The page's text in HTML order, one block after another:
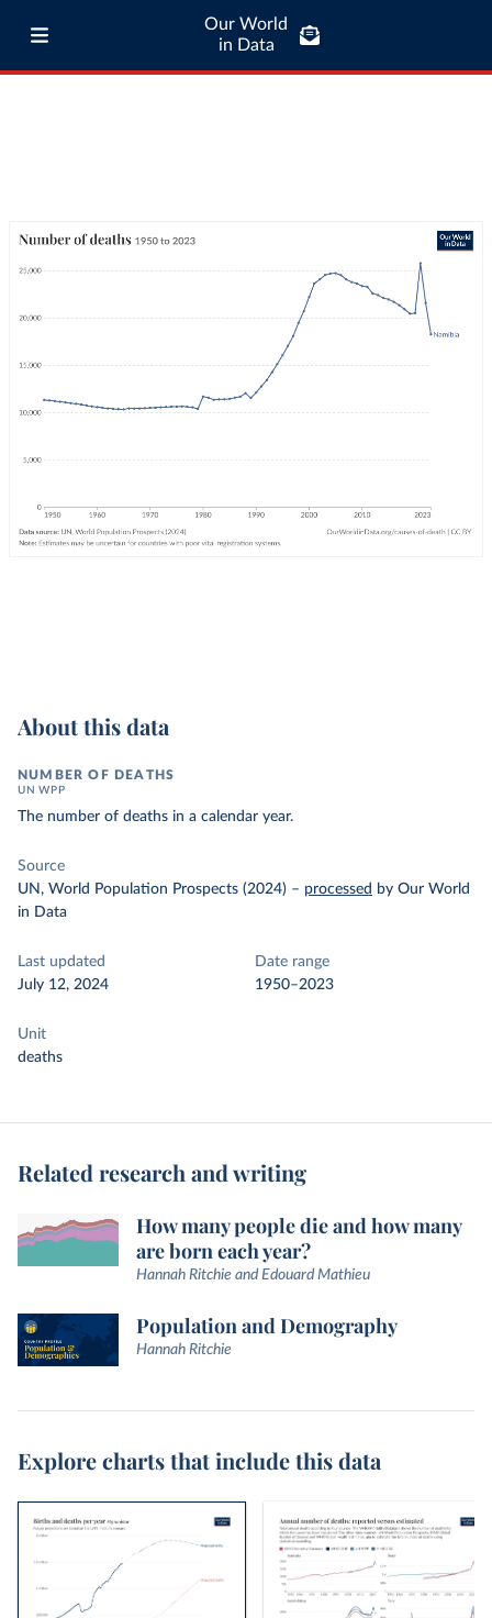
Our World
in Data
About this data
NUMBER OF DEATHS
UN WPP
The number of deaths in a calendar year.
Source
UN, World Population Prospects (2024) – processed by Our World
in Data
Last updated
July 12, 2024
Date range
1950–2023
Unit
deaths
Related research and writing
How many people die and how many
are born each year?
Hannah Ritchie and Edouard Mathieu
Population and Demography
Hannah Ritchie
Explore charts that include this data